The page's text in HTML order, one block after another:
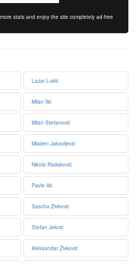
stats and enjoy the site completely ad-free
Lazar Lukić
Milan Ilić
Milan Stefanović
Mladen Jakovljević
Nikola Radaković
Pavle Ilić
Sascha Zivkovic
Stefan Jeknić
Aleksandar Živković